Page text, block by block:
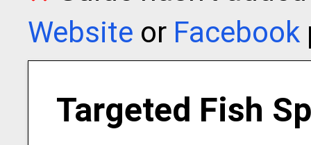
Website or Facebook
Targeted Fish